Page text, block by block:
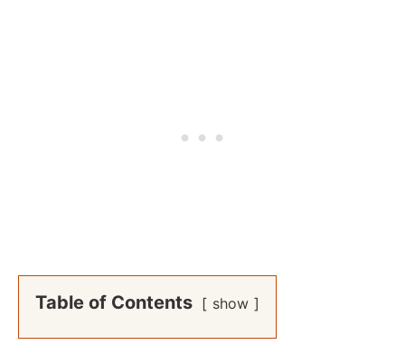
Table of Contents show